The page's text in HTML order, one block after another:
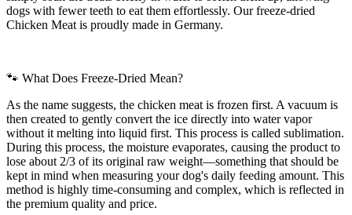
dogs with fewer teeth to eat them effortlessly. Our freeze-dried
Chicken Meat is proudly made in Germany.
🐾 What Does Freeze-Dried Mean?
As the name suggests, the chicken meat is frozen first. A vacuum is
then created to gently convert the ice directly into water vapor
without it melting into liquid first. This process is called sublimation.
During this process, the moisture evaporates, causing the product to
lose about 2/3 of its original raw weight—something that should be
kept in mind when measuring your dog's daily feeding amount. This
method is highly time-consuming and complex, which is reflected in
the premium quality and price.